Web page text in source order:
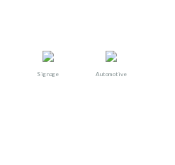
Signage Automotive